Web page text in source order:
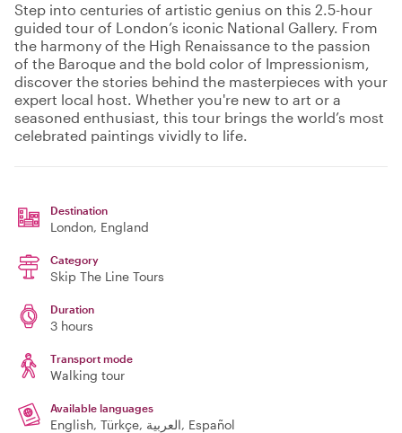
Step into centuries of artistic genius on this 2.5-hour
guided tour of London’s iconic National Gallery. From
the harmony of the High Renaissance to the passion
of the Baroque and the bold color of Impressionism,
discover the stories behind the masterpieces with your
expert local host. Whether you're new to art or a
seasoned enthusiast, this tour brings the world’s most
celebrated paintings vividly to life.
Destination
London, England
Category
Skip The Line Tours
Duration
3 hours
Transport mode
Walking tour
Available languages
English, Türkçe, العربية, Español